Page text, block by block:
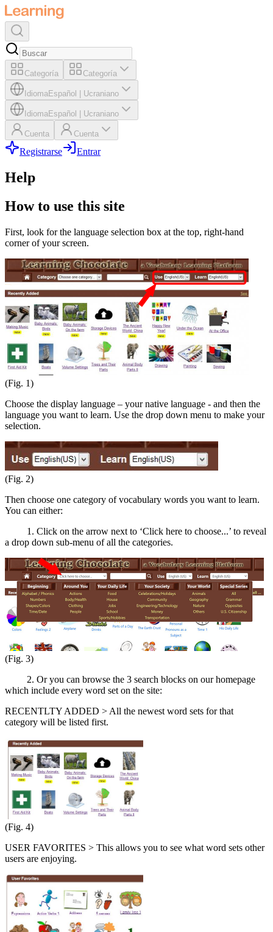
Categoría Categoría
IdiomaEspañol Ucraniano
IdiomaEspañol Ucraniano
Cuenta Cuenta
Registrarse Entrar
Help
How to use this site
First, look for the language selection box at the top, right-hand
corner of your screen.
(Fig. 1)
Choose the display language – your native language - and then the
language you want to learn. Use the drop down menu to make your
selection.
(Fig. 2)
Then choose one category of vocabulary words you want to learn.
You can either:
1. Click on the arrow next to ‘Click here to choose...’ to reveal
a drop down sub-menu of all the categories.
(Fig. 3)
2. Or you can browse the 3 search blocks on our homepage
which include every word set on the site:
RECENTLTY ADDED > All the newest word sets for that
category will be listed first.
(Fig. 4)
USER FAVORITES > This allows you to see what word sets other
users are enjoying.